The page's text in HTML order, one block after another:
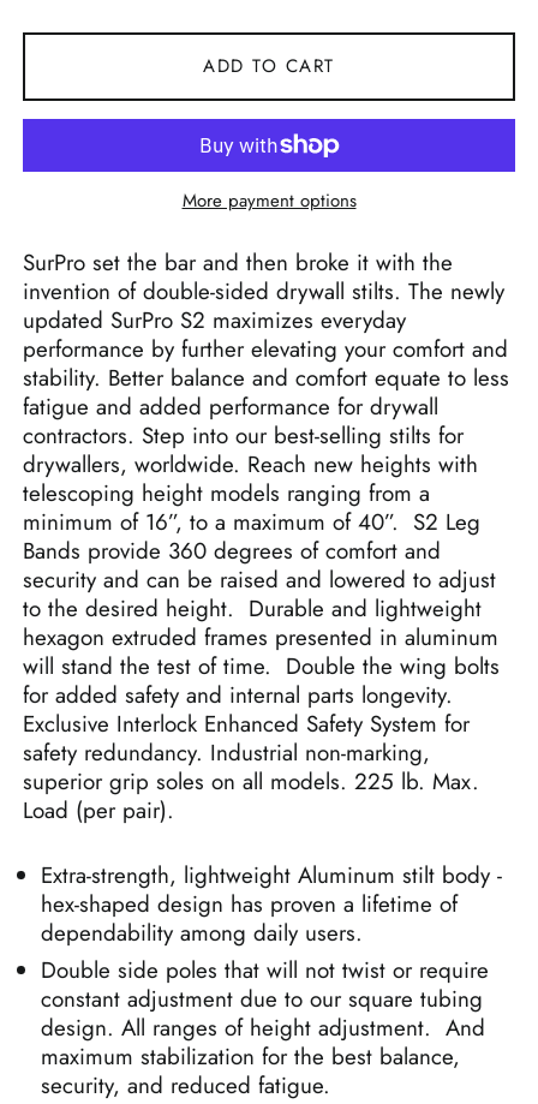
ADD TO CART
More payment options
SurPro set the bar and then broke it with the
invention of double-sided drywall stilts. The newly
updated SurPro S2 maximizes everyday
performance by further elevating your comfort and
stability. Better balance and comfort equate to less
fatigue and added performance for drywall
contractors. Step into our best-selling stilts for
drywallers, worldwide. Reach new heights with
telescoping height models ranging from a
minimum of 16”, to a maximum of 40”. S2 Leg
Bands provide 360 degrees of comfort and
security and can be raised and lowered to adjust
to the desired height. Durable and lightweight
hexagon extruded frames presented in aluminum
will stand the test of time. Double the wing bolts
for added safety and internal parts longevity.
Exclusive Interlock Enhanced Safety System for
safety redundancy. Industrial non-marking,
superior grip soles on all models. 225 lb. Max.
Load (per pair).
Extra-strength, lightweight Aluminum stilt body -
hex-shaped design has proven a lifetime of
dependability among daily users.
Double side poles that will not twist or require
constant adjustment due to our square tubing
design. All ranges of height adjustment. And
maximum stabilization for the best balance,
security, and reduced fatigue.